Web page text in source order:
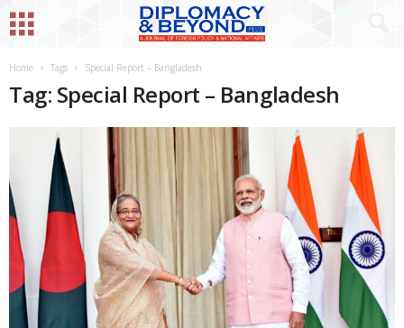
Home Tags Special Report – Bangladesh
Tag: Special Report – Bangladesh